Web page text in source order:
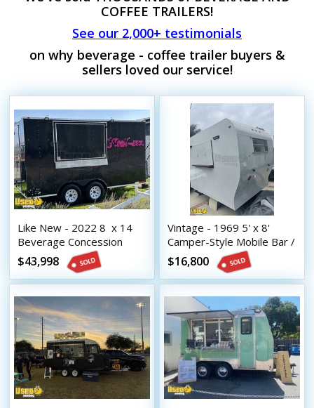
COFFEE TRAILERS!
See our 2,000+ testimonials
on why beverage - coffee trailer buyers &
sellers loved our service!
Like New - 2022 8  x 14 
Beverage Concession
Trailer with HCD Insignia
$43,998
Vintage - 1969 5' x 8'
Camper-Style Mobile Bar /
Beverage Concession
Trailer
$16,800